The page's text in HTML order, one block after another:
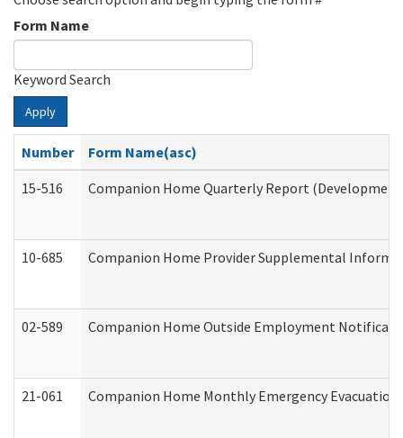
Form Name
Keyword Search
Apply
Number
Form Name(asc)
15-516
Companion Home Quarterly Report
10-685 Companion Home Provider Supplemental
02-589 Companion Home Outside Employment
21-061 Companion Home Monthly Emergency